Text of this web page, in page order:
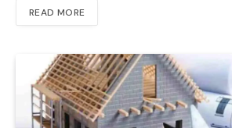
READ MORE